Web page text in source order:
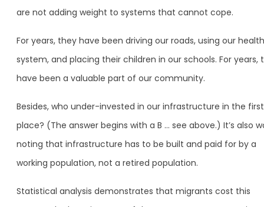
are not adding weight to systems that cannot cope.
For years, they have been driving our roads, using our health
system, and placing their children in our schools. For years,
have been a valuable part of our community.
Besides, who under-invested in our infrastructure in the first
place? (The answer begins with a B … see above.) It’s also
noting that infrastructure has to be built and paid for by a
working population, not a retired population.
Statistical analysis demonstrates that migrants cost this